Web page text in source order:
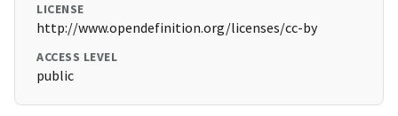
LICENSE
http://www.opendefinition.org/licenses/cc-by
ACCESS LEVEL
public